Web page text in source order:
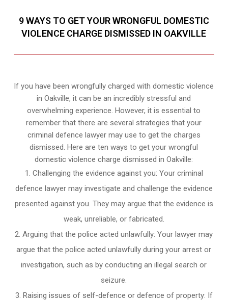
9 WAYS TO GET YOUR WRONGFUL DOMESTIC
VIOLENCE CHARGE DISMISSED IN OAKVILLE
If you have been wrongfully charged with domestic violence
in Oakville, it can be an incredibly stressful and
overwhelming experience. However, it is essential to
remember that there are several strategies that your
criminal defence lawyer may use to get the charges
dismissed. Here are ten ways to get your wrongful
domestic violence charge dismissed in Oakville:
Challenging the evidence against you: Your criminal
defence lawyer may investigate and challenge the evidence
presented against you. They may argue that the evidence is
weak, unreliable, or fabricated.
Arguing that the police acted unlawfully: Your lawyer may
argue that the police acted unlawfully during your arrest or
investigation, such as by conducting an illegal search or
seizure.
Raising issues of self-defence or defence of property: If